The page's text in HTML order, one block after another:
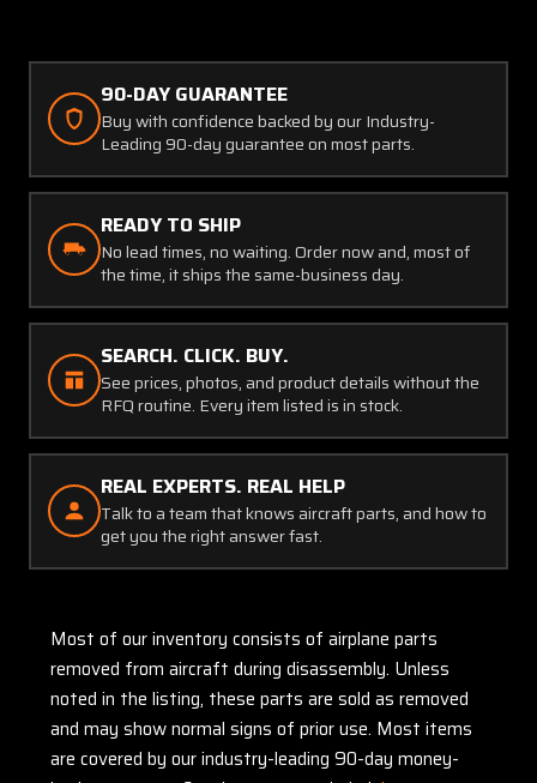
Control
Cable
(L:
40")
Control
90-DAY GUARANTEE
Buy with confidence backed by our Industry-
Leading 90-day guarantee on most parts.
READY TO SHIP
No lead times, no waiting. Order now and, most of
the time, it ships the same-business day.
SEARCH. CLICK. BUY.
See prices, photos, and product details without the
RFQ routine. Every item listed is in stock.
REAL EXPERTS. REAL HELP
Talk to a team that knows aircraft parts, and how to
get you the right answer fast.
Most of our inventory consists of airplane parts
removed from aircraft during disassembly. Unless
noted in the listing, these parts are sold as removed
and may show normal signs of prior use. Most items
are covered by our industry-leading 90-day money-